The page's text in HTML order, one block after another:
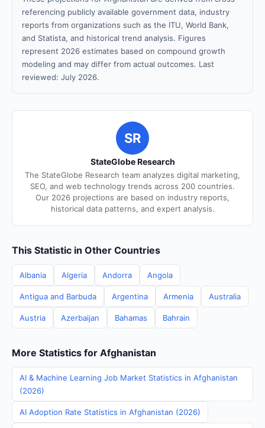
referencing publicly available government data, industry
reports from organizations such as the ITU, World Bank,
and Statista, and historical trend analysis. Figures
represent 2026 estimates based on compound growth
modeling and may differ from actual outcomes. Last
reviewed: July 2026.
SR
StateGlobe Research
The StateGlobe Research team analyzes digital marketing,
SEO, and web technology trends across 200 countries.
Our 2026 projections are based on industry reports,
historical data patterns, and expert analysis.
This Statistic in Other Countries
Albania Algeria Andorra Angola
Antigua and Barbuda Argentina Armenia Australia
Austria Azerbaijan Bahamas Bahrain
More Statistics for Afghanistan
AI & Machine Learning Job Market Statistics in Afghanistan
(2026)
AI Adoption Rate Statistics in Afghanistan (2026)